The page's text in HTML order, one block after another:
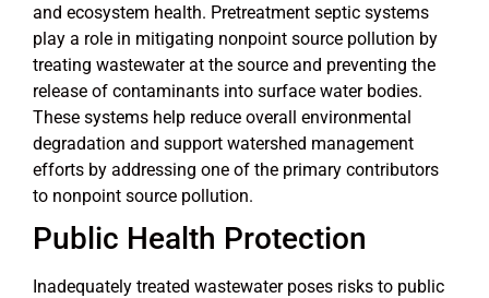
and ecosystem health. Pretreatment septic systems
play a role in mitigating nonpoint source pollution by
treating wastewater at the source and preventing the
release of contaminants into surface water bodies.
These systems help reduce overall environmental
degradation and support watershed management
efforts by addressing one of the primary contributors
to nonpoint source pollution.
Public Health Protection
Inadequately treated wastewater poses risks to public